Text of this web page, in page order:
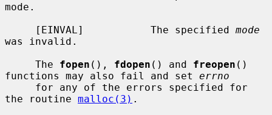
mode.
     [EINVAL]           The specified
mode
was invalid.
     The
fopen (), fdopen () and freopen ()
functions may also fail and set errno
the routine malloc(3) .